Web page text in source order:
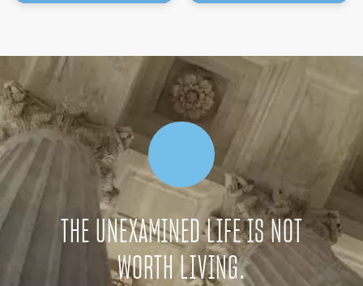
THE UNEXAMINED LIFE IS NOT
WORTH LIVING.